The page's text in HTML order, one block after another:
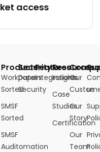
access
Products
Workpapers
Sorted
SMSF
Sorted
SMSF
Auditomation
Security
Data
Security
Features
Integrations
Resources
Insights
Case
Studies
Certification
Our
Our
Story
Our
Team
us